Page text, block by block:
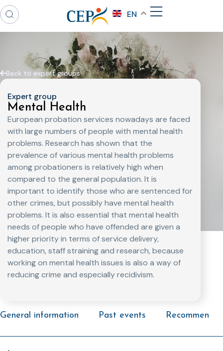
EN
Back to expert groups
Expert group
Mental Health
European probation services nowadays are faced
with large numbers of people with mental health
problems. Research has shown that the
prevalence of various mental health problems
among probationers is relatively high when
compared to the general population. It is
important to identify those who are sentenced for
other crimes, but possibly have mental health
problems. It is also essential that mental health
needs of people who have offended are given a
higher priority in terms of service delivery,
education, staff straining and research, because
working on mental health issues is also a way of
reducing crime and especially recidivism.
General information Past events